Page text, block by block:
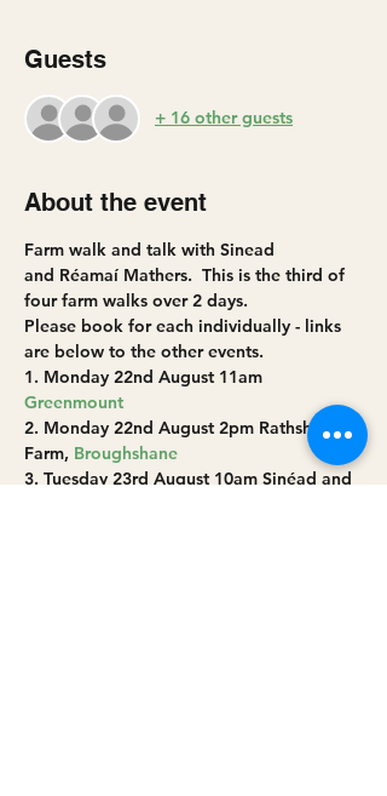
Guests
+ 16 other guests
About the event
Farm walk and talk with Sinead
and Réamaí Mathers.  This is the third of
four farm walks over 2 days.
Please book for each individually - links
are below to the other events.
1. Monday 22nd August 11am
Greenmount
2. Monday 22nd August 2pm Rathsherry
Farm, Broughshane
3. Tuesday 23rd August 10am Sinéad and